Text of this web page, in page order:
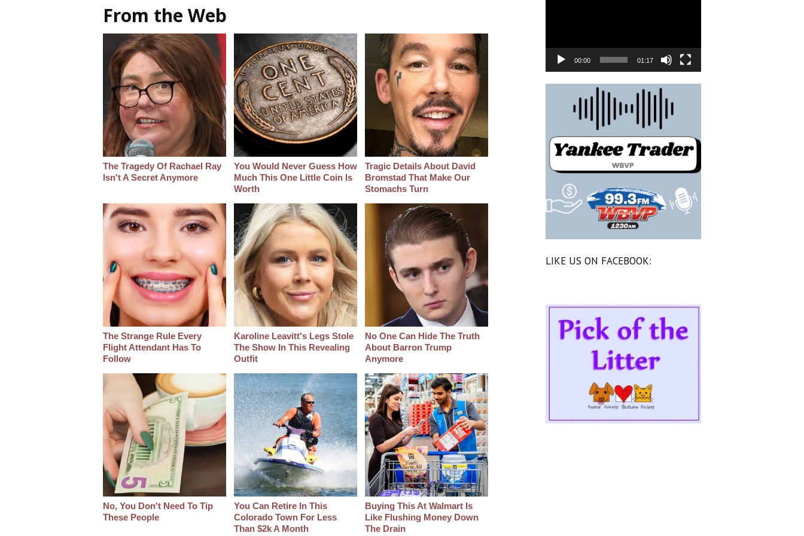
From the Web
The Tragedy Of Rachael Ray
Isn't A Secret Anymore
You Would Never Guess How
Much This One Little Coin Is
Worth
Tragic Details About David
Bromstad That Make Our
Stomachs Turn
The Strange Rule Every
Flight Attendant Has To
Follow
Karoline Leavitt's Legs Stole
The Show In This Revealing
Outfit
No One Can Hide The Truth
About Barron Trump
Anymore
No, You Don't Need To Tip
These People
You Can Retire In This
Colorado Town For Less
Than $2k A Month
Buying This At Walmart Is
Like Flushing Money Down
The Drain
00:00 01:17
LIKE US ON FACEBOOK: